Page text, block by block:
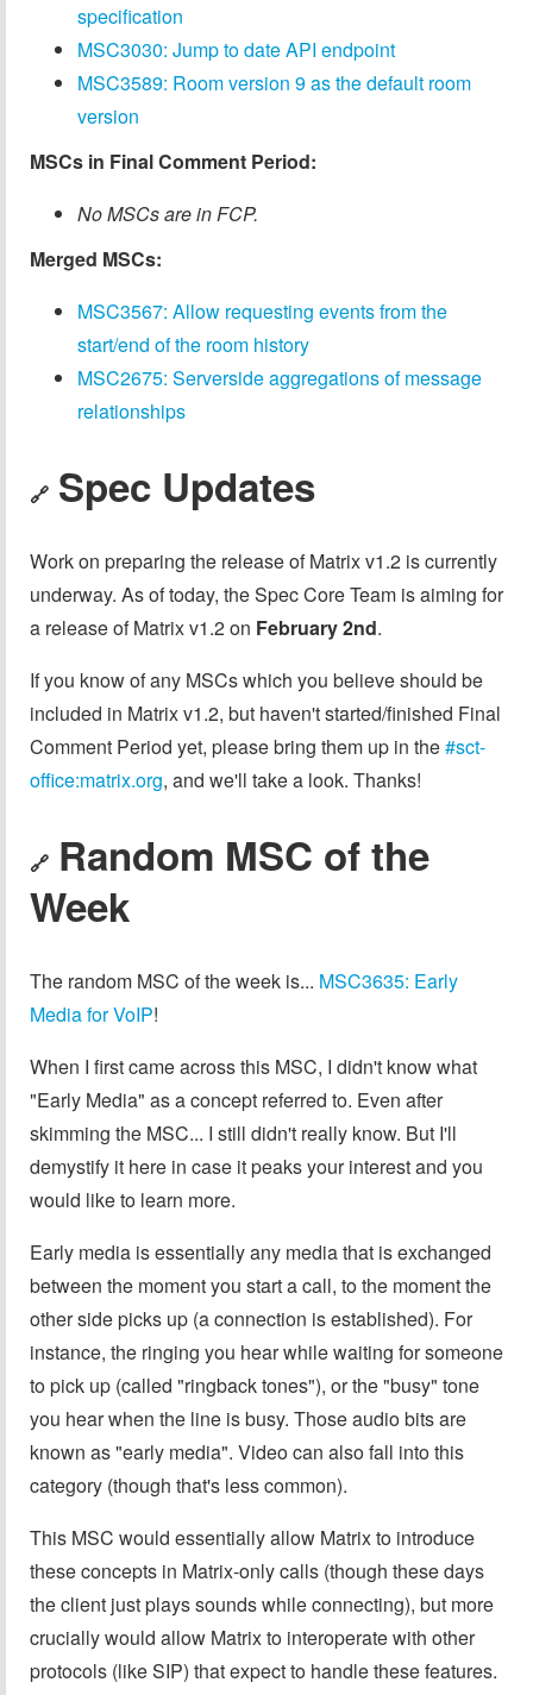
specification
MSC3030: Jump to date API endpoint
MSC3589: Room version 9 as the default room
version
MSCs in Final Comment Period:
No MSCs are in FCP.
Merged MSCs:
MSC3567: Allow requesting events from the
start/end of the room history
MSC2675: Serverside aggregations of message
relationships
🔗 Spec Updates
Work on preparing the release of Matrix v1.2 is currently
underway. As of today, the Spec Core Team is aiming for
a release of Matrix v1.2 on February 2nd.
If you know of any MSCs which you believe should be
included in Matrix v1.2, but haven't started/finished Final
Comment Period yet, please bring them up in the#sct-
office:matrix.org, and we'll take a look. Thanks!
🔗 Random MSC of the
Week
The random MSC of the week is... MSC3635: Early
Media for VoIP!
When I first came across this MSC, I didn't know what
"Early Media" as a concept referred to. Even after
skimming the MSC... I still didn't really know. But I'll
demystify it here in case it peaks your interest and you
would like to learn more.
Early media is essentially any media that is exchanged
between the moment you start a call, to the moment the
other side picks up (a connection is established). For
instance, the ringing you hear while waiting for someone
to pick up (called "ringback tones"), or the "busy" tone
you hear when the line is busy. Those audio bits are
known as "early media". Video can also fall into this
category (though that's less common).
This MSC would essentially allow Matrix to introduce
these concepts in Matrix-only calls (though these days
the client just plays sounds while connecting), but more
crucially would allow Matrix to interoperate with other
protocols (like SIP) that expect to handle these features.